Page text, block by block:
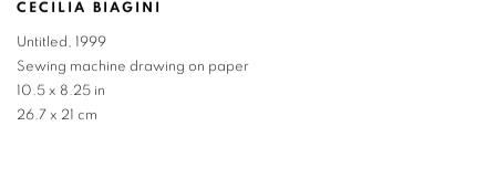
CECILIA BIAGINI
Untitled,
1999
Sewing machine drawing on paper
10.5 x 8.25 in
26.7 x 21 cm